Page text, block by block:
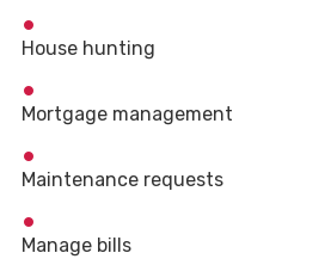
House hunting
Mortgage management
Maintenance requests
Manage bills